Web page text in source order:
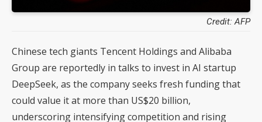
Credit: AFP
Chinese tech giants Tencent Holdings and Alibaba
Group are reportedly in talks to invest in AI startup
DeepSeek, as the company seeks fresh funding that
could value it at more than US$20 billion,
underscoring intensifying competition and rising